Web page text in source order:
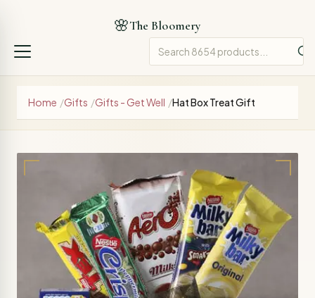
🌸The Bloomery
Home /Gifts /Gifts - Get Well /Hat Box Treat Gift